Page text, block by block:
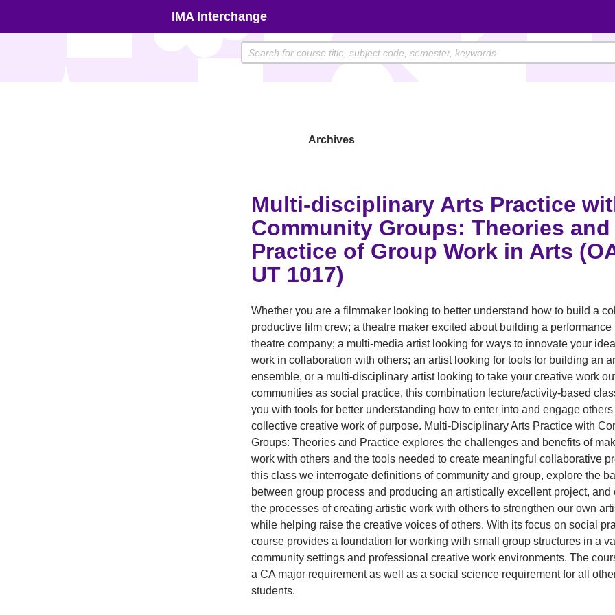
IMA Interchange
Archives
Multi-disciplinary Arts Practice
Community Groups: Theories and
Practice of Group Work in Arts
UT 1017)
Whether you are a filmmaker looking to better understand how to build a
productive film crew; a theatre maker excited about building a performance
theatre company; a multi-media artist looking for ways to innovate your
work in collaboration with others; an artist looking for tools for building an
ensemble, or a multi-disciplinary artist looking to take your creative work
communities as social practice, this combination lecture/activity-based
you with tools for better understanding how to enter into and engage others
collective creative work of purpose. Multi-Disciplinary Arts Practice with
Groups: Theories and Practice explores the challenges and benefits of
work with others and the tools needed to create meaningful collaborative
this class we interrogate definitions of community and group, explore the
between group process and producing an artistically excellent project, and
the processes of creating artistic work with others to strengthen our own
while helping raise the creative voices of others. With its focus on social
course provides a foundation for working with small group structures in a
community settings and professional creative work environments. The
a CA major requirement as well as a social science requirement for all
students.